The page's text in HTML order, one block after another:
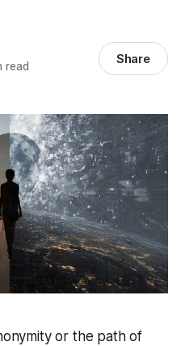
read Share
or the path of